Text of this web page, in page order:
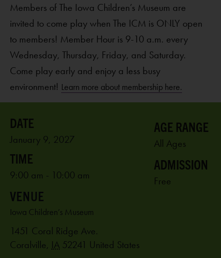
Members of The Iowa Children’s Museum are
invited to come play when The ICM is ONLY open
to members! Member Hour is 9-10 a.m. every
Wednesday, Thursday, Friday, and Saturday.
Come play early and enjoy a less busy
environment! Learn more about membership here.
January 9, 2027
9:00 am - 10:00 am
VENUE
Iowa Children’s Museum
1451 Coral Ridge Ave.
Coralville, IA 52241 United States
AGE RANGE
All Ages
ADMISSION
Free